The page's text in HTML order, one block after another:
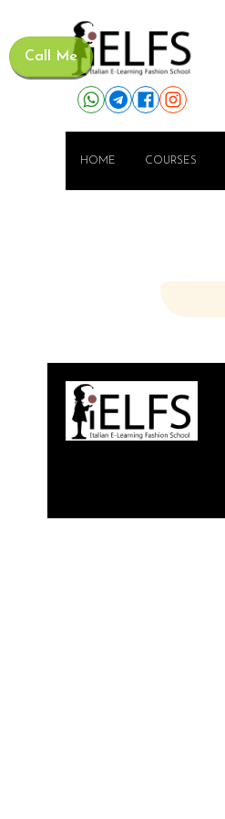
Call Me
HOME COURSES